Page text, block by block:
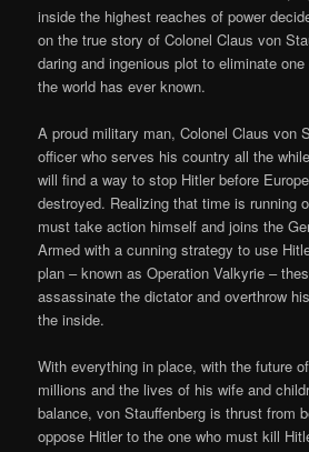
inside the highest reaches of power
on the true story of Colonel Claus von
daring and ingenious plot to eliminate
the world has ever known.
A proud military man, Colonel Claus von
officer who serves his country all the
will find a way to stop Hitler before
destroyed. Realizing that time is running
must take action himself and joins the
Armed with a cunning strategy to use
plan – known as Operation Valkyrie –
assassinate the dictator and overthrow
the inside.
With everything in place, with the future
millions and the lives of his wife and
balance, von Stauffenberg is thrust from
oppose Hitler to the one who must kill